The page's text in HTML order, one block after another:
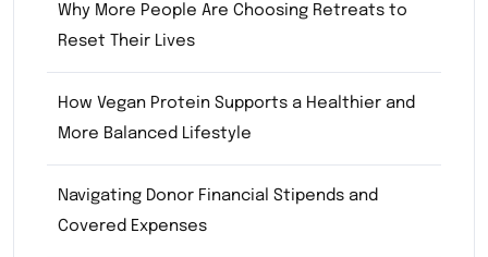
Why More People Are Choosing Retreats to
Reset Their Lives
How Vegan Protein Supports a Healthier and
More Balanced Lifestyle
Navigating Donor Financial Stipends and
Covered Expenses